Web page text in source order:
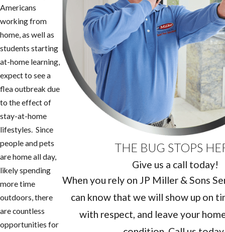
Americans
working from
home, as well as
students starting
at-home learning,
expect to see a
flea outbreak due
to the effect of
stay-at-home
lifestyles. Since
people and pets
are home all day,
likely spending
more time
outdoors, there
are countless
opportunities for
THE BUG STOPS
Give us a call today!
When you rely on JP Miller & Sons
can know that we will show up on
with respect, and leave your